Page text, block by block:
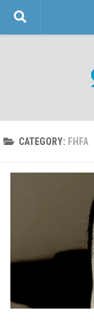
Skip to content
CATEGORY: FHFA